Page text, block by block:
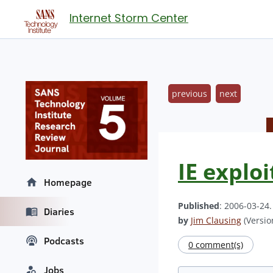
Internet Storm Center
previous next
IE
Published: 2006-03-
by Jim Clausing
0 comment(s)
Homepage
Diaries
Podcasts
Jobs